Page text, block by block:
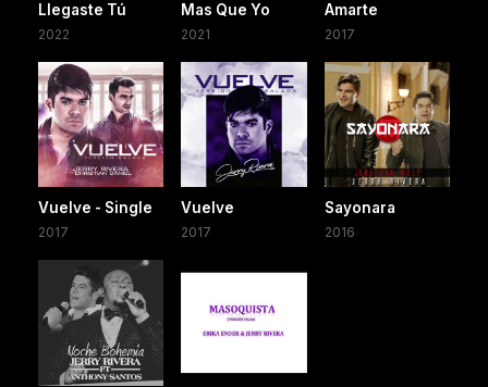
Llegaste Tú
2022
Mas Que Yo
2021
Amarte
2017
Vuelve - Single
2017
Vuelve
2017
Sayonara
2016